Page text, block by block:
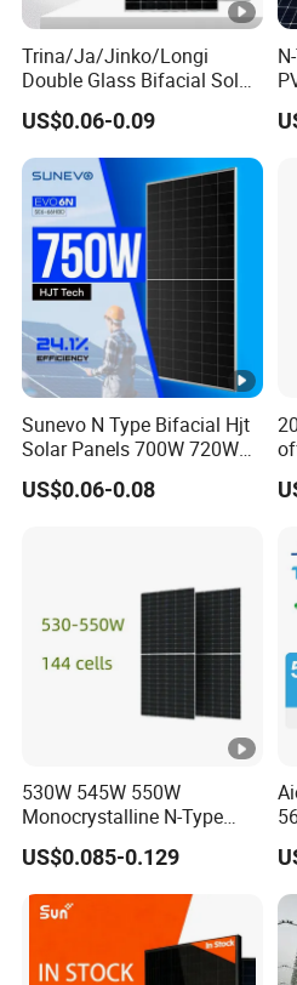
Trina/Ja/Jinko/Longi
Double Glass Bifacial Solar
Panel PV Modules 580W
550W 650W 700W
US$0.06-0.09
Sunevo N Type Bifacial Hjt
Solar Panels 700W 720W
730W 740W 750W
Monocrystalline Complete
US$0.06-0.08
530W 545W 550W
Monocrystalline N-Type
Topcon Solar PV Module
for Solar Farm
US$0.085-0.129